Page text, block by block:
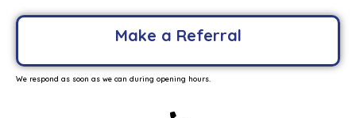
Make a Referral
We respond as soon as we can during opening hours.